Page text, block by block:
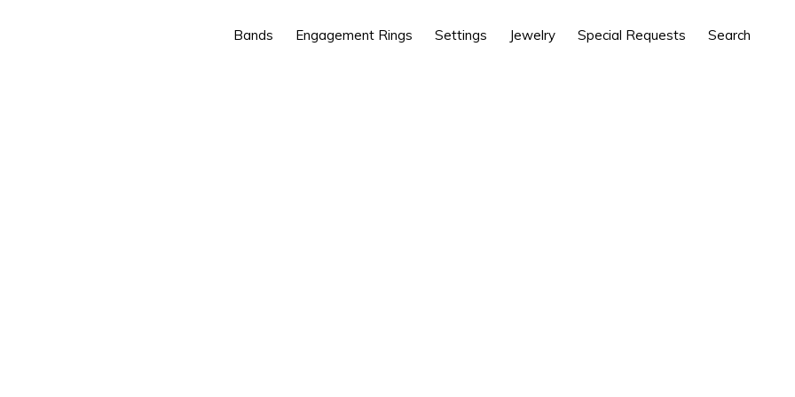
Bands Engagement Rings Settings Jewelry Special Requests Search